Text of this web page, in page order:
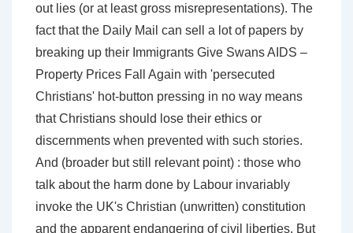
out lies (or at least gross misrepresentations). The
fact that the Daily Mail can sell a lot of papers by
breaking up their Immigrants Give Swans AIDS –
Property Prices Fall Again with 'persecuted
Christians' hot-button pressing in no way means
that Christians should lose their ethics or
discernments when prevented with such stories.
And (broader but still relevant point) : those who
talk about the harm done by Labour invariably
invoke the UK's Christian (unwritten) constitution
and the apparent endangering of civil liberties. But